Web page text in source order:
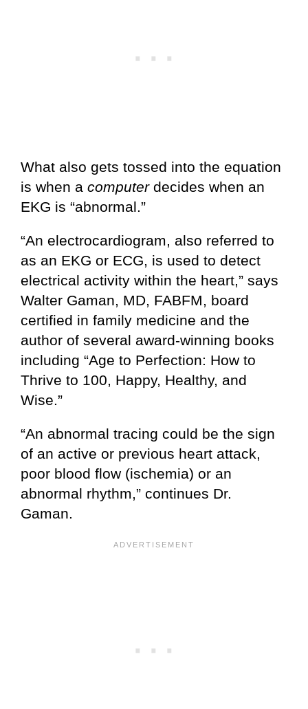
What also gets tossed into the equation
is when a computerdecides when an
EKG is “abnormal.”
“An electrocardiogram, also referred to
as an EKG or ECG, is used to detect
electrical activity within the heart,” says
Walter Gaman, MD, FABFM, board
certified in family medicine and the
author of several award-winning books
including “Age to Perfection: How to
Thrive to 100, Happy, Healthy, and
Wise.”
“An abnormal tracing could be the sign
of an active or previous heart attack,
poor blood flow (ischemia) or an
abnormal rhythm,” continues Dr.
Gaman.